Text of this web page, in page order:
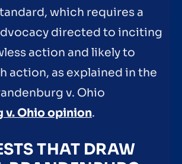
which requires a
directed to inciting
action and likely to
action, as explained in the
v. Ohio
v. Ohio opinion.
THAT DRAW